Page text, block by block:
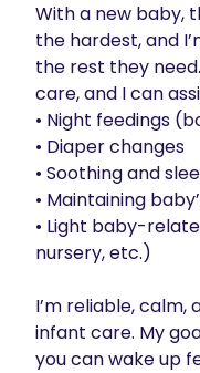
With a new baby,
the hardest, and
the rest they
care, and I can
• Night feedings
• Diaper changes
• Soothing and
• Maintaining
• Light baby-
nursery, etc.)
I’m reliable,
infant care. My
you can wake up